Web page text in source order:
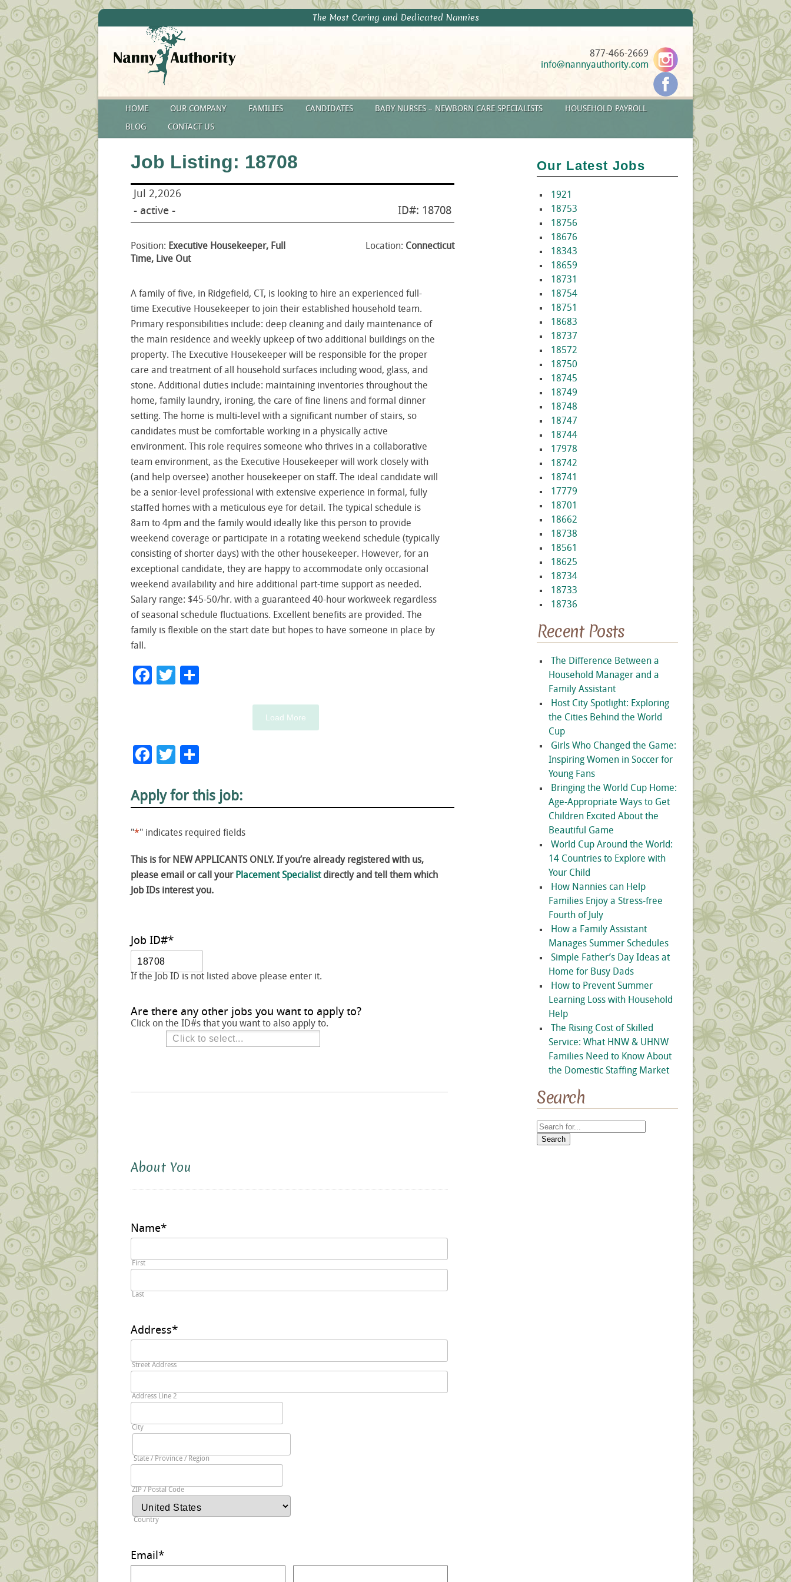
The Most Caring and Dedicated Nannies
877-466-2669
info@nannyauthority.com
HOME OUR COMPANY FAMILIES CANDIDATES BABY NURSES – NEWBORN CARE SPECIALISTS HOUSEHOLD PAYROLL
BLOG CONTACT US
Job Listing: 18708
Jul 2,2026
- active - ID#: 18708
Position: Executive Housekeeper, Full
Time, Live Out
Location: Connecticut
A family of five, in Ridgefield, CT, is looking to hire an experienced full-
time Executive Housekeeper to join their established household team.
Primary responsibilities include: deep cleaning and daily maintenance of
the main residence and weekly upkeep of two additional buildings on the
property. The Executive Housekeeper will be responsible for the proper
care and treatment of all household surfaces including wood, glass, and
stone. Additional duties include: maintaining inventories throughout the
home, family laundry, ironing, the care of fine linens and formal dinner
setting. The home is multi-level with a significant number of stairs, so
candidates must be comfortable working in a physically active
environment. This role requires someone who thrives in a collaborative
team environment, as the Executive Housekeeper will work closely with
(and help oversee) another housekeeper on staff. The ideal candidate will
be a senior-level professional with extensive experience in formal, fully
staffed homes with a meticulous eye for detail. The typical schedule is
8am to 4pm and the family would ideally like this person to provide
weekend coverage or participate in a rotating weekend schedule (typically
consisting of shorter days) with the other housekeeper. However, for an
exceptional candidate, they are happy to accommodate only occasional
weekend availability and hire additional part-time support as needed.
Salary range: $45-50/hr. with a guaranteed 40-hour workweek regardless
of seasonal schedule fluctuations. Excellent benefits are provided. The
family is flexible on the start date but hopes to have someone in place by
fall.
Facebook
Twitter
Load More
Facebook
Twitter
Apply for this job:
"*" indicates required fields
This is for NEW APPLICANTS ONLY. If you’re already registered with us,
please email or call your Placement Specialistdirectly and tell them which
Job IDs interest you.
Job ID#*
If the Job ID is not listed above please enter it.
Are there any other jobs you want to apply to?
Click on the ID#s that you want to also apply to.
About You
Name*
First
Last
Address*
Street Address
Address Line 2
City
State / Province / Region
ZIP / Postal Code
Country
Email *
Our Latest Jobs
1921
18753
18756
18676
18343
18659
18731
18754
18751
18683
18737
18572
18750
18745
18749
18748
18747
18744
17978
18742
18741
17779
18701
18662
18738
18561
18625
18734
18733
18736
Recent Posts
The Difference Between a
Household Manager and a
Family Assistant
Host City Spotlight: Exploring
the Cities Behind the World
Cup
Girls Who Changed the Game:
Inspiring Women in Soccer for
Young Fans
Bringing the World Cup Home:
Age-Appropriate Ways to Get
Children Excited About the
Beautiful Game
World Cup Around the World:
14 Countries to Explore with
Your Child
How Nannies can Help
Families Enjoy a Stress-free
Fourth of July
How a Family Assistant
Manages Summer Schedules
Simple Father’s Day Ideas at
Home for Busy Dads
How to Prevent Summer
Learning Loss with Household
Help
The Rising Cost of Skilled
Service: What HNW & UHNW
Families Need to Know About
the Domestic Staffing Market
Search
Search
for: